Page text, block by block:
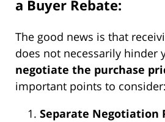
a Buyer Rebate:
The good news is that
does not necessarily hinder
negotiate the purchase
important points to consider:
Separate Negotiation